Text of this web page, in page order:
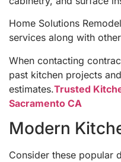
Home Solutions
services along with
When contacting
past kitchen projects
estimates.Trusted
Sacramento CA
Modern
Consider these popular